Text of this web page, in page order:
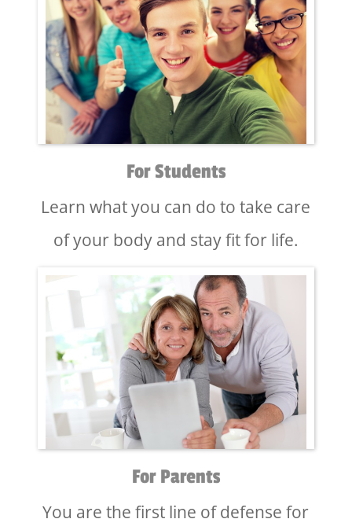
For Students
Learn what you can do to take care
of your body and stay fit for life.
For Parents
You are the first line of defense for